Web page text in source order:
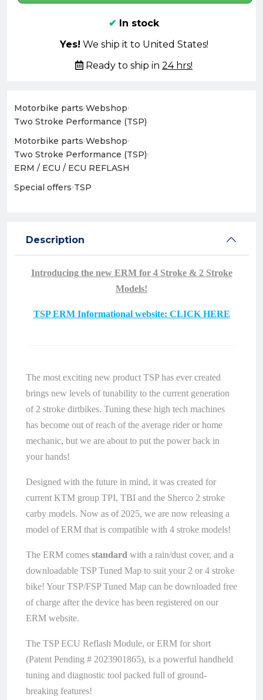
✔ In stock
Yes! We ship it to United States!
Ready to ship in 24 hrs!
Motorbike parts›Webshop›
Two Stroke Performance (TSP)
Motorbike parts›Webshop›
Two Stroke Performance (TSP)›
ERM / ECU / ECU REFLASH
Special offers›TSP
Description
Introducing the new ERM for 4 Stroke & 2 Stroke
Models!
TSP ERM Informational website: CLICK HERE
The most exciting new product TSP has ever created
brings new levels of tunability to the current generation
of 2 stroke dirtbikes. Tuning these high tech machines
has become out of reach of the average rider or home
mechanic, but we are about to put the power back in
your hands!
Designed with the future in mind, it was created for
current KTM group TPI, TBI and the Sherco 2 stroke
carby models. Now as of 2025, we are now releasing a
model of ERM that is compatible with 4 stroke models!
The ERM comes standard with a rain/dust cover, and a
downloadable TSP Tuned Map to suit your 2 or 4 stroke
bike! Your TSP/FSP Tuned Map can be downloaded free
of charge after the device has been registered on our
ERM website.
The TSP ECU Reflash Module, or ERM for short
(Patent Pending # 2023901865), is a powerful handheld
tuning and diagnostic tool packed full of ground-
breaking features!